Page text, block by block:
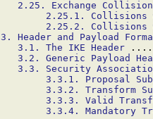
2.25. Exchange
2.25.1. Collisions
2.25.2. Collisions
3. Header and Payload
3.1. The IKE Header
3.2. Generic Payload
3.3. Security
3.3.1. Proposal
3.3.2. Transform
3.3.3. Valid
3.3.4. Mandatory